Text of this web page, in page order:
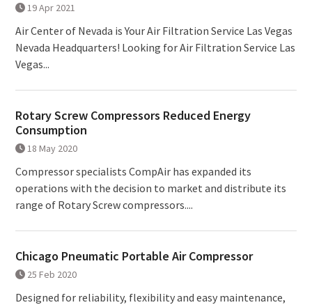
19 Apr 2021
Air Center of Nevada is Your Air Filtration Service Las Vegas
Nevada Headquarters! Looking for Air Filtration Service Las
Vegas...
Rotary Screw Compressors Reduced Energy
Consumption
18 May 2020
Compressor specialists CompAir has expanded its
operations with the decision to market and distribute its
range of Rotary Screw compressors....
Chicago Pneumatic Portable Air Compressor
25 Feb 2020
Designed for reliability, flexibility and easy maintenance,